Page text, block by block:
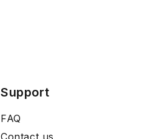
Support
FAQ
Contact us